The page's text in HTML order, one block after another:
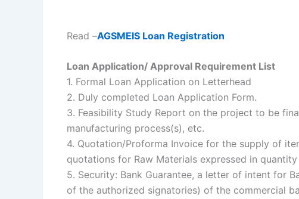
Read –AGSMEIS Loan Registration
Loan Application/ Approval Requirement List
1. Formal Loan Application on Letterhead
2. Duly completed Loan Application Form.
3. Feasibility Study Report on the project to be
manufacturing process(s), etc.
4. Quotation/Proforma Invoice for the supply of
quotations for Raw Materials expressed in
5. Security: Bank Guarantee, a letter of intent for
of the authorized signatories) of the commercial